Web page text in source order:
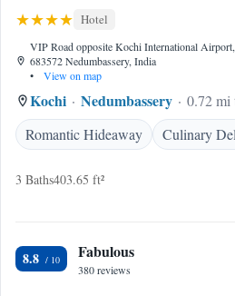
Hotel
VIP Road opposite Kochi International Airport,
683572 Nedumbassery, India
•
View on map
Kochi Nedumbassery
0.72 mi
Romantic Hideaway
Culinary
3 Baths403.65 ft²
8.8 Fabulous
380 reviews